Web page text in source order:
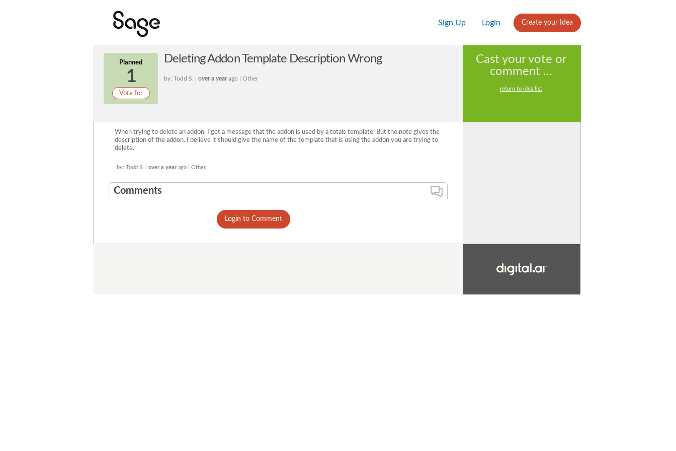
Sign Up Login Create your Idea
Planned
1
Vote for
Deleting Addon Template Description Wrong
by: Todd S. | over a yearago | Other
Cast your vote or
comment ...
return to idea list
When trying to delete an addon, I get a message that the addon is used by a totals template. But the note gives the
description of the addon. I believe it should give the name of the template that is using the addon you are trying to
delete.
by: Todd S. | over a year ago | Other
Comments
Login to Comment